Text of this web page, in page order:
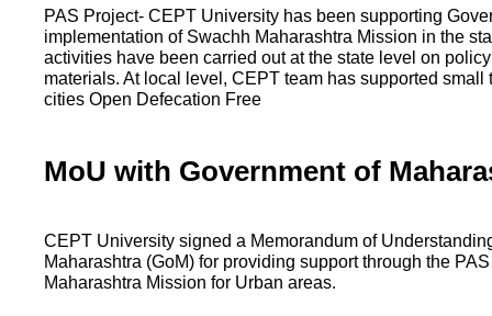
PAS Project- CEPT University has been supporting
implementation of Swachh Maharashtra Mission in the
activities have been carried out at the state level on
materials. At local level, CEPT team has supported small
cities Open Defecation Free
MoU with Government of
CEPT University signed a Memorandum of
Maharashtra (GoM) for providing support through the
Maharashtra Mission for Urban areas.